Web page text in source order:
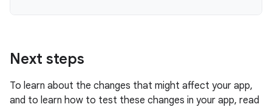
Next steps
To learn about the changes that might affect your app,
and to learn how to test these changes in your app, read